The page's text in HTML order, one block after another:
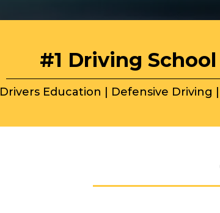
#1 Driving
Drivers Education | Defensive Driving